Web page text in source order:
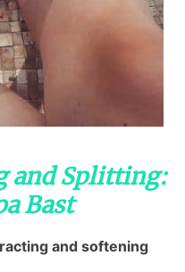
and Splitting:
Bast
and softening